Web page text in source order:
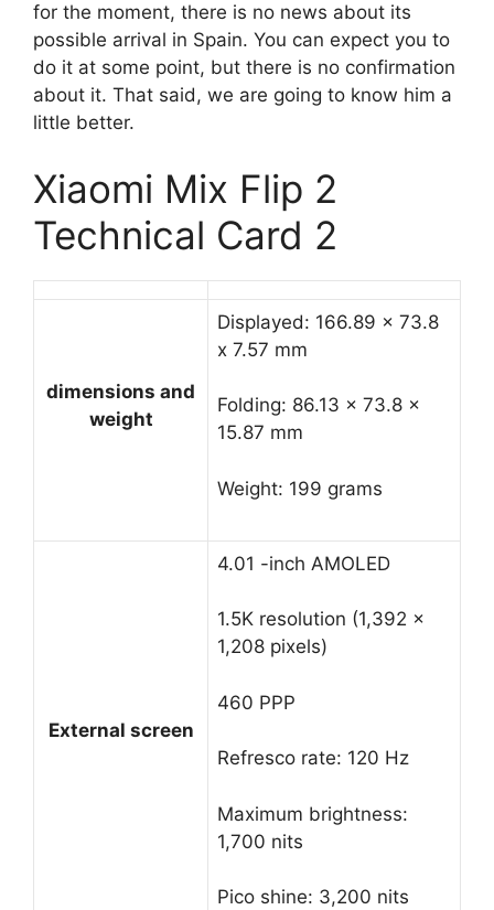
for the moment, there is no news about its
possible arrival in Spain. You can expect you to
do it at some point, but there is no confirmation
about it. That said, we are going to know him a
little better.
Xiaomi Mix Flip 2
Technical Card 2
dimensions and
weight
Displayed: 166.89 x 73.8
x 7.57 mm
Folding: 86.13 x 73.8 x
15.87 mm
Weight: 199 grams
External screen
4.01 -inch AMOLED
1.5K resolution (1,392 x
1,208 pixels)
460 PPP
Refresco rate: 120 Hz
Maximum brightness:
1,700 nits
Pico shine: 3,200 nits